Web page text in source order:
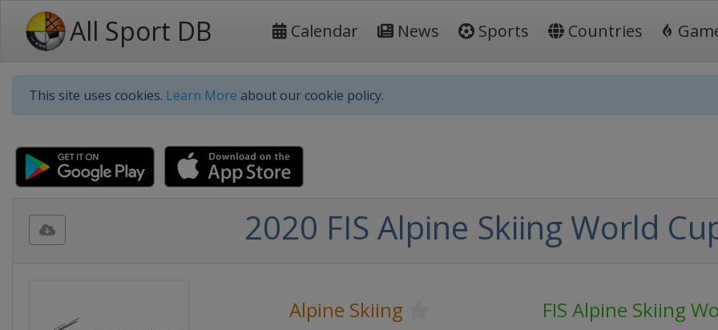
All Sport DB Calendar News Sports Countries
This site uses cookies. Learn More about our cookie policy.
2020 FIS Alpine Skiing World
Alpine Skiing
FIS Alpine Skiing